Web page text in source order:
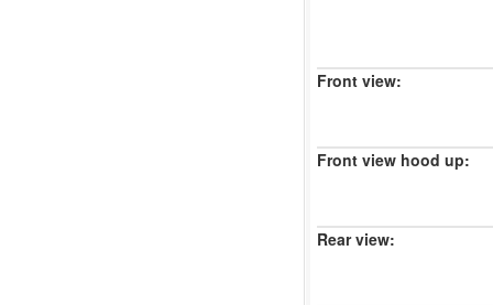
Front view:
Front view hood up:
Rear view: